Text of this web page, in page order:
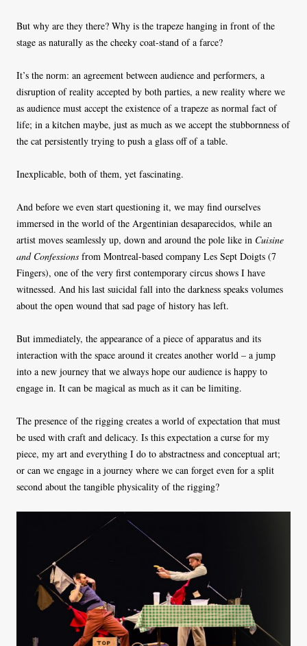
But why are they there? Why is the trapeze hanging in front of the
stage as naturally as the cheeky coat-stand of a farce?
It’s the norm: an agreement between audience and performers, a
disruption of reality accepted by both parties, a new reality where we
as audience must accept the existence of a trapeze as normal fact of
life; in a kitchen maybe, just as much as we accept the stubbornness of
the cat persistently trying to push a glass off of a table.
Inexplicable, both of them, yet fascinating.
And before we even start questioning it, we may find ourselves
immersed in the world of the Argentinian desaparecidos, while an
artist moves seamlessly up, down and around the pole like in Cuisine
and Confessions from Montreal-based company Les Sept Doigts (7
Fingers), one of the very first contemporary circus shows I have
witnessed. And his last suicidal fall into the darkness speaks volumes
about the open wound that sad page of history has left.
But immediately, the appearance of a piece of apparatus and its
interaction with the space around it creates another world – a jump
into a new journey that we always hope our audience is happy to
engage in. It can be magical as much as it can be limiting.
The presence of the rigging creates a world of expectation that must
be used with craft and delicacy. Is this expectation a curse for my
piece, my art and everything I do to abstractness and conceptual art;
or can we engage in a journey where we can forget even for a split
second about the tangible physicality of the rigging?